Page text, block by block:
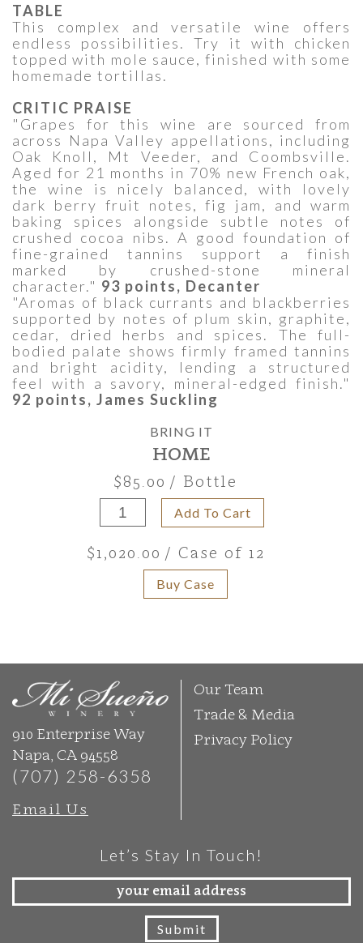
TABLE
This complex and versatile wine offers
endless possibilities. Try it with chicken
topped with mole sauce, finished with some
homemade tortillas.
CRITIC PRAISE
"Grapes for this wine are sourced from
across Napa Valley appellations, including
Oak Knoll, Mt Veeder, and Coombsville.
Aged for 21 months in 70% new French oak,
the wine is nicely balanced, with lovely
dark berry fruit notes, fig jam, and warm
baking spices alongside subtle notes of
crushed cocoa nibs. A good foundation of
fine-grained tannins support a finish
marked by crushed-stone mineral
character." 93 points, Decanter
"Aromas of black currants and blackberries
supported by notes of plum skin, graphite,
cedar, dried herbs and spices. The full-
bodied palate shows firmly framed tannins
and bright acidity, lending a structured
feel with a savory, mineral-edged finish."
92 points, James Suckling
BRING IT
HOME
$85.00 / Bottle
Add To Cart
$1,020.00 / Case of 12
Buy Case
910 Enterprise Way
Napa, CA 94558
(707) 258-6358
Email Us
Our Team
Trade & Media
Privacy Policy
Let’s Stay In Touch!